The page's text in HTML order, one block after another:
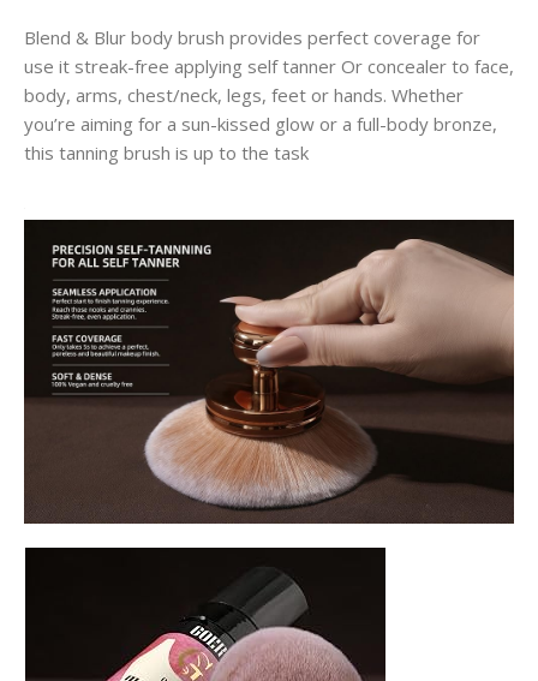
Blend & Blur body brush provides perfect coverage for
use it streak-free applying self tanner Or concealer to face,
body, arms, chest/neck, legs, feet or hands. Whether
you’re aiming for a sun-kissed glow or a full-body bronze,
this tanning brush is up to the task